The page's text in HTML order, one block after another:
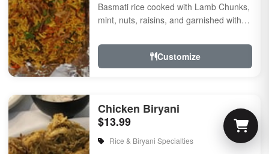
Basmati rice cooked with Lamb Chunks,
mint, nuts, raisins, and garnished with
herbs &...
Customize
Chicken Biryani
$13.99
Rice & Biryani Specialties